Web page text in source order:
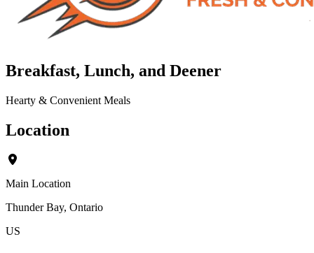
Breakfast, Lunch, and Deener
Hearty & Convenient Meals
Location
Main Location
Thunder Bay, Ontario
US